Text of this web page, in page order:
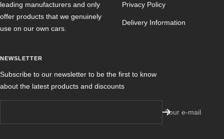
leading manufacturers and only
offer products that we genuinely
use on our own cars.
Privacy Policy
Delivery Information
NEWSLETTER
Subscribe to our newsletter to be the first to know
about the latest products and discounts
Your e-mail